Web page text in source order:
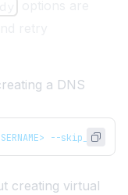
a DNS
--skip_dns
creating virtual